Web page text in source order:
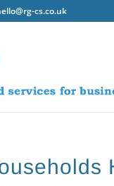
cs.co.uk